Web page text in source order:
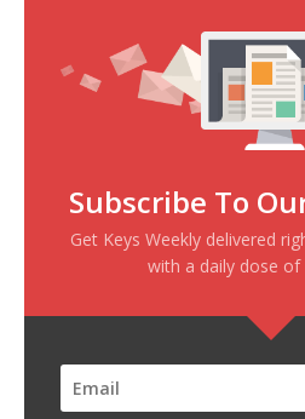
Subscribe To
Get Keys Weekly delivered
with a daily dose of